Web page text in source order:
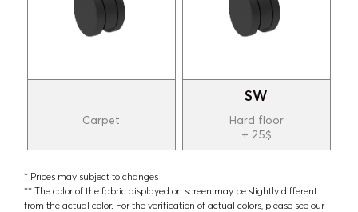
Carpet
SW
Hard floor
+ 25$
* Prices may subject to changes
** The color of the fabric displayed on screen may be slightly different
from the actual color. For the verification of actual colors, please see our